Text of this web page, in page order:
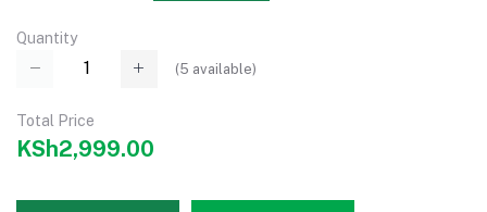
Quantity
(5 available)
Total Price
KSh2,999.00